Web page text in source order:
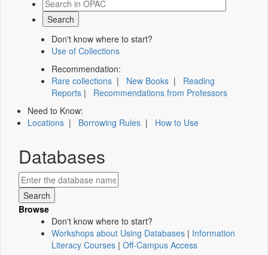
Don't know where to start?
Use of Collections
Recommendation:
Rare collections | New Books | Reading
Reports | Recommendations from Professors
Need to Know:
Locations | Borrowing Rules | How to Use
Databases
Browse
Don't know where to start?
Workshops about Using Databases | Information
Literacy Courses | Off-Campus Access